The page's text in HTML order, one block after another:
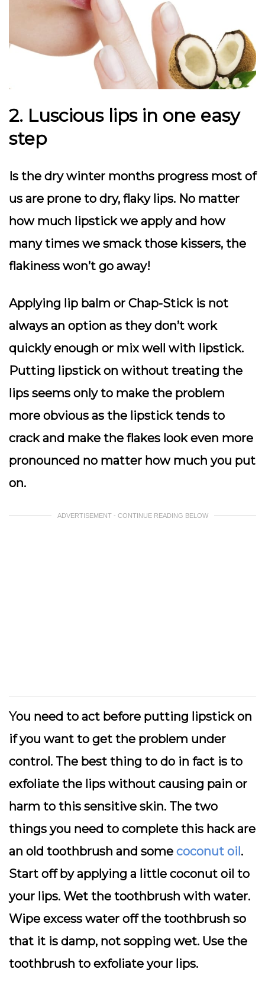
2. Luscious lips in one easy
step
Is the dry winter months progress most of
us are prone to dry, flaky lips. No matter
how much lipstick we apply and how
many times we smack those kissers, the
flakiness won’t go away!
Applying lip balm or Chap-Stick is not
always an option as they don’t work
quickly enough or mix well with lipstick.
Putting lipstick on without treating the
lips seems only to make the problem
more obvious as the lipstick tends to
crack and make the flakes look even more
pronounced no matter how much you put
on.
ADVERTISEMENT - CONTINUE READING BELOW
You need to act before putting lipstick on
if you want to get the problem under
control. The best thing to do in fact is to
exfoliate the lips without causing pain or
harm to this sensitive skin. The two
things you need to complete this hack are
an old toothbrush and some coconut oil.
Start off by applying a little coconut oil to
your lips. Wet the toothbrush with water.
Wipe excess water off the toothbrush so
that it is damp, not sopping wet. Use the
toothbrush to exfoliate your lips.